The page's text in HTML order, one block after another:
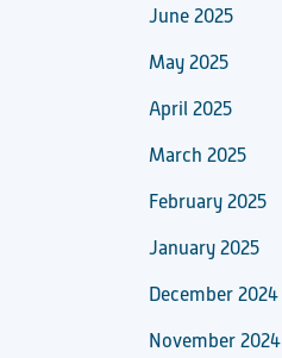
June 2025
May 2025
April 2025
March 2025
February 2025
January 2025
December 2024
November 2024